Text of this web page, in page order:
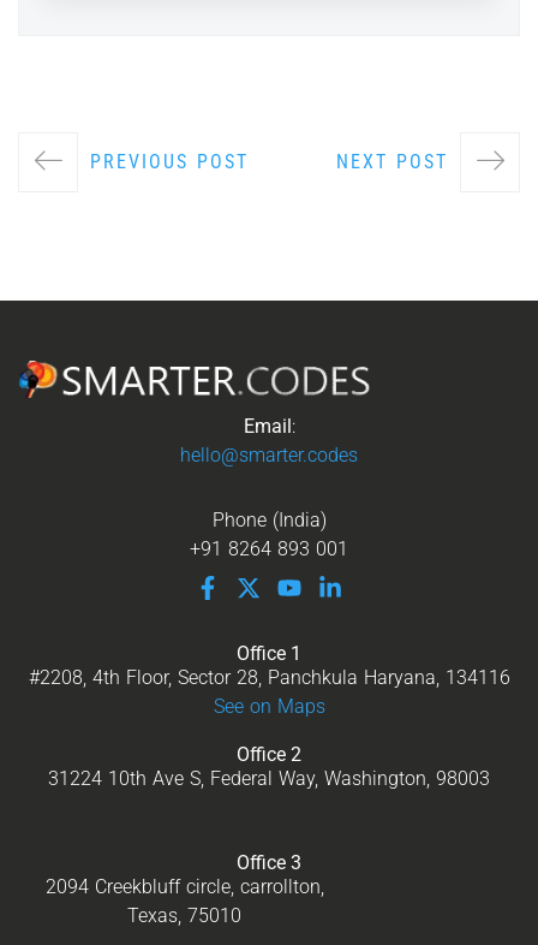
PREVIOUS POST NEXT POST
Email:
hello@smarter.codes
Phone (India)
+91 8264 893 001
Office 1
#2208, 4th Floor, Sector 28, Panchkula Haryana, 134116
See on Maps
Office 2
31224 10th Ave S, Federal Way, Washington, 98003
Office 3
2094 Creekbluff circle, carrollton,
Texas, 75010